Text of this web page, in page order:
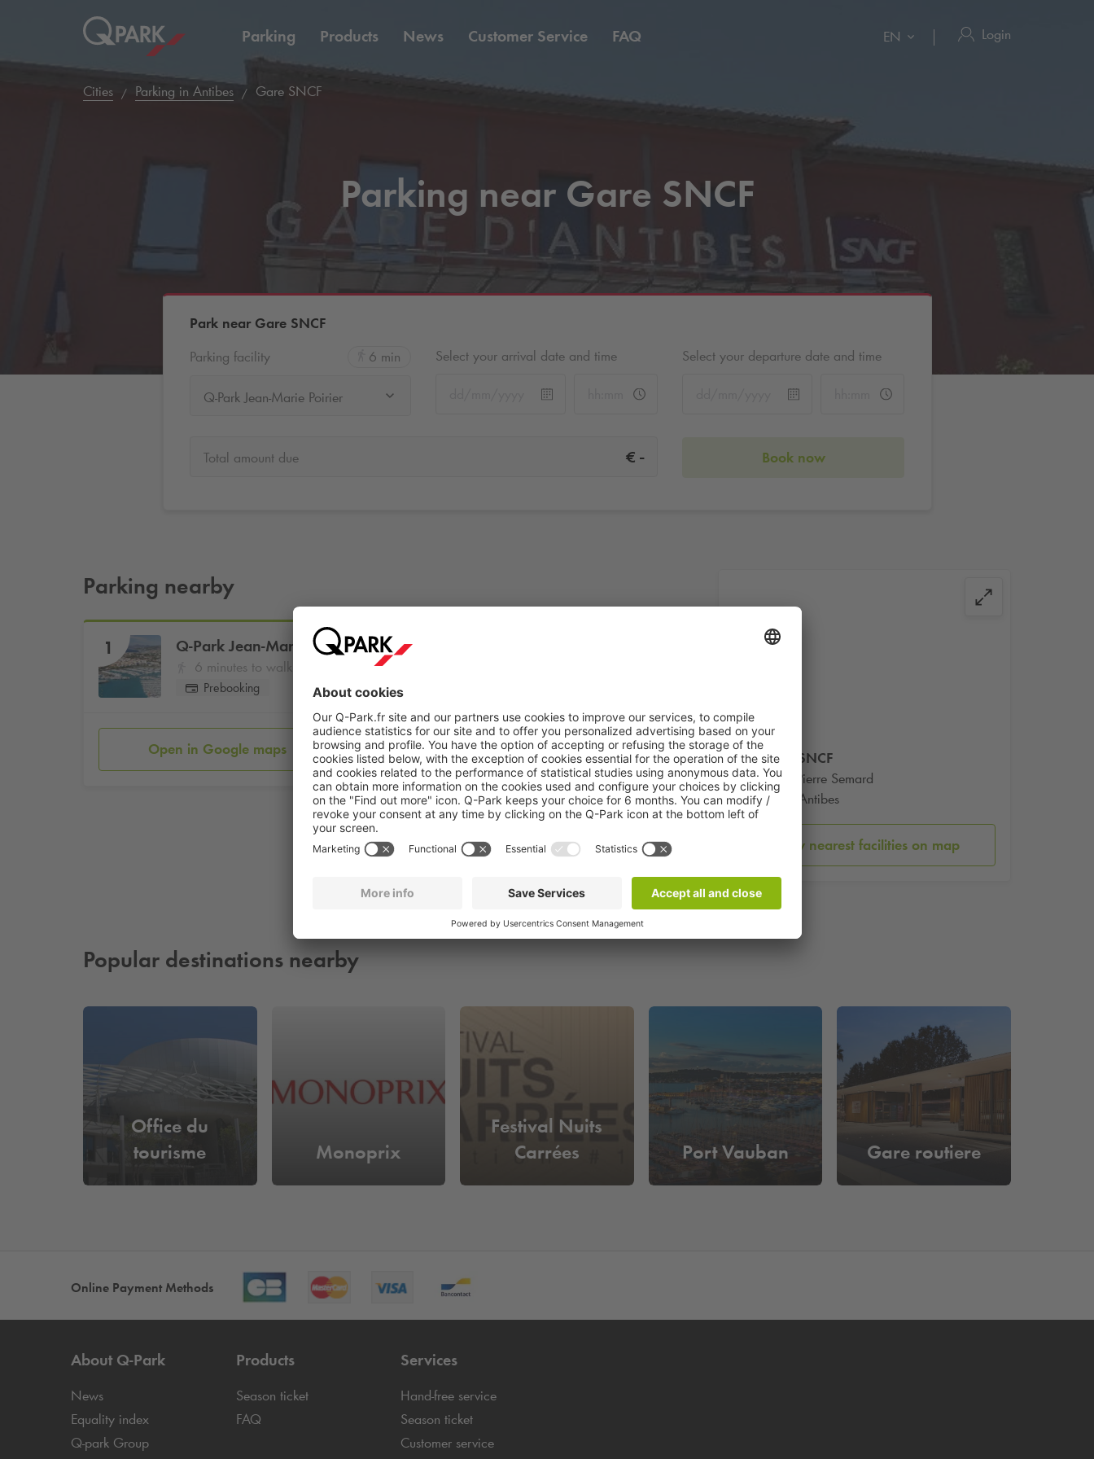
Parking Products News Customer Service FAQ EN Login
Cities Parking in Antibes Gare SNCF
Parking near Gare SNCF
Park near Gare SNCF
Parking facility
6 min
Q-Park Jean-Marie Poirier
Select your arrival date and time Select your departure date and time
Total amount due € - Book now
Gare SNCF
Place Pierre Semard
6600 Antibes
Show nearest facilities on map
Parking nearby
1 Q-Park Jean-Marie Poirier
6 minutes to walk
Prebooking
Open in Google maps Book now
Popular destinations nearby
Office du
tourisme
Monoprix
Festival Nuits
Carrées
Port Vauban Gare routiere
Online Payment Methods
About Q-Park
News
Equality index
Q-park Group
Products
Season ticket
FAQ
Services
Hand-free service
Season ticket
Customer service